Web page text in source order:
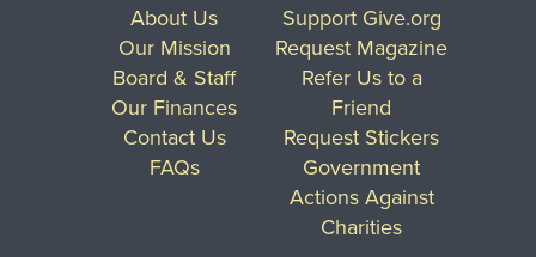
About Us
Our Mission
Board & Staff
Our Finances
Contact Us
FAQs
Support Give.org
Request Magazine
Refer Us to a
Friend
Request Stickers
Government
Actions Against
Charities